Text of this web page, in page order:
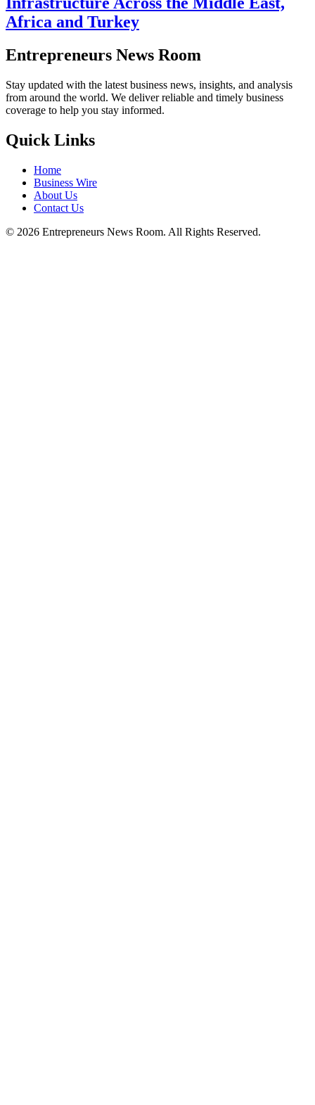
Africa and Turkey
Entrepreneurs News Room
Stay updated with the latest business news, insights, and analysis
from around the world. We deliver reliable and timely business
coverage to help you stay informed.
Quick Links
Home
Business Wire
About Us
Contact Us
© 2026 Entrepreneurs News Room. All Rights Reserved.